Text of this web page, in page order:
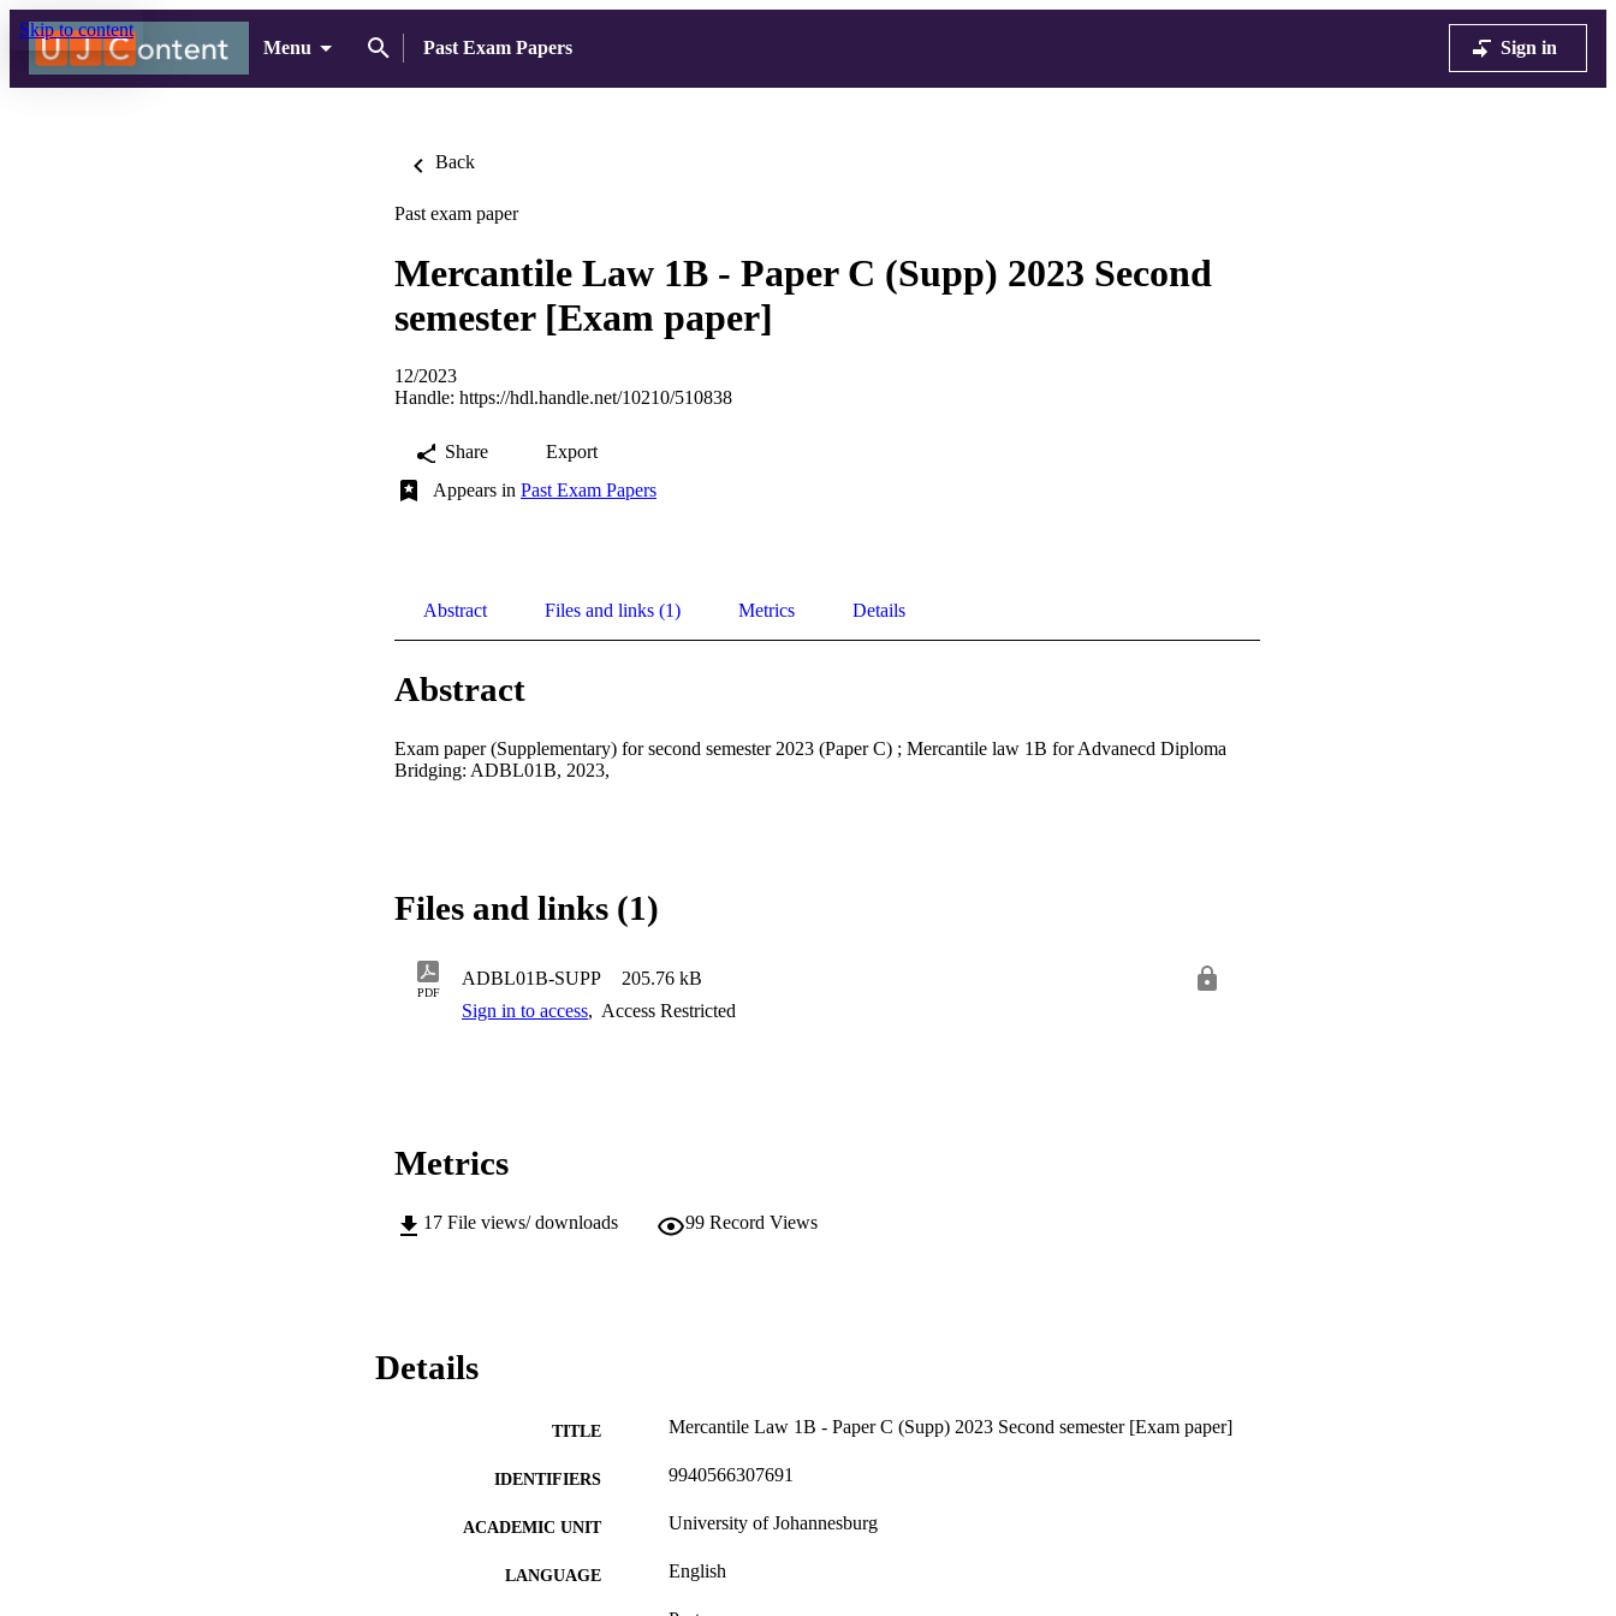
Skip to content
Menu
Past Exam Papers Sign in
Back
Past exam paper
Mercantile Law 1B - Paper C (Supp) 2023 Second
semester [Exam paper]
12/2023
Handle: https://hdl.handle.net/10210/510838
Share
Export
Appears in Past Exam Papers
Abstract Files and links (1) Metrics Details
Abstract
Exam paper (Supplementary) for second semester 2023 (Paper C) ; Mercantile law 1B for Advanecd Diploma
Bridging: ADBL01B, 2023,
Files and links (1)
PDF
ADBL01B-SUPP
205.76 kB
Sign in to access, Access Restricted
Metrics
17 File views/ downloads 99 Record Views
Details
TITLE Mercantile Law 1B - Paper C (Supp) 2023 Second semester [Exam paper]
IDENTIFIERS 9940566307691
ACADEMIC UNIT University of Johannesburg
LANGUAGE English